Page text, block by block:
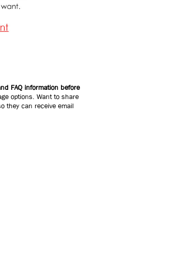
FAQ information before
options. Want to share
they can receive email